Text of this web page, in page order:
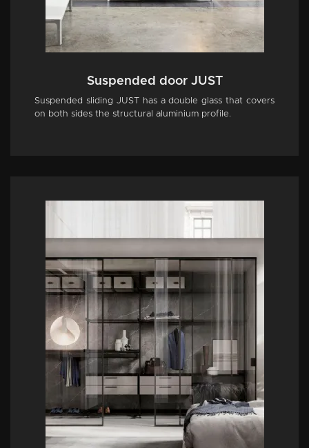
Suspended door JUST
Suspended sliding JUST has a double glass that covers
on both sides the structural aluminium profile.